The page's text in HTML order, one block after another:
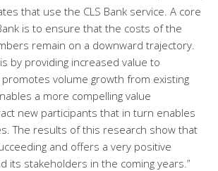
that use the CLS Bank service. A core
is to ensure that the costs of the
remain on a downward trajectory.
by providing increased value to
volume growth from existing
a more compelling value
new participants that in turn enables
The results of this research show that
and offers a very positive
its stakeholders in the coming years.”